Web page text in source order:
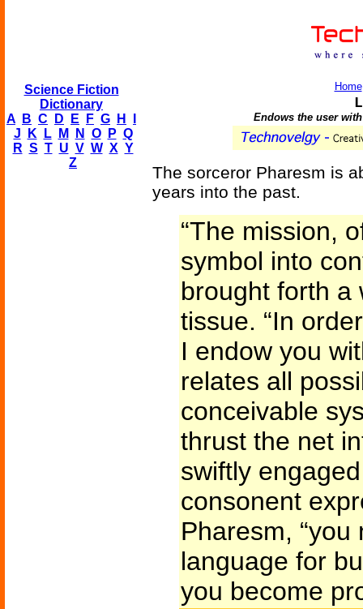
Science Fiction
Dictionary
A
B C D E F G H
J
K L M N O P Q
R S T U V W X Y
Z
Home
Endows the user
The sorceror Pharesm is
years into the past.
“The mission,
symbol into
brought forth a
tissue. “In
I endow you
relates all
conceivable
thrust the net
swiftly
consonent
Pharesm,
language for
you become